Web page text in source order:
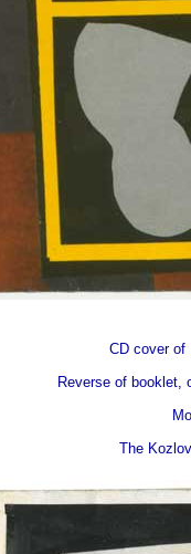
CD cover
Reverse of booklet,
The